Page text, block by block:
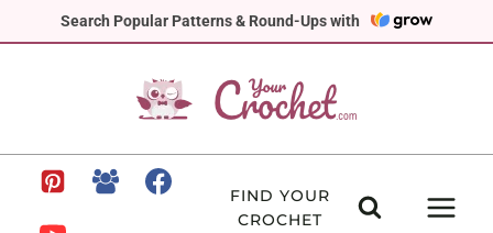
Search Popular Patterns & Round-Ups with
to
FIND YOUR
CROCHET